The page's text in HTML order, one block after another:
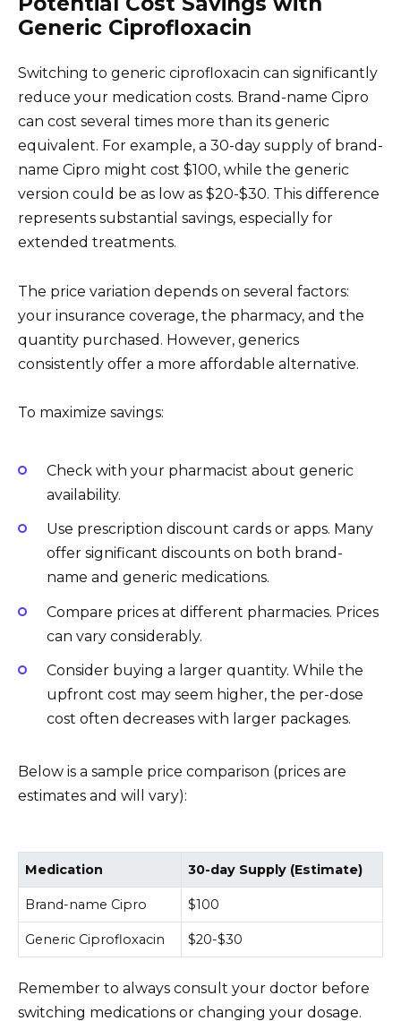
Generic Ciprofloxacin
Switching to generic ciprofloxacin can significantly
reduce your medication costs. Brand-name Cipro
can cost several times more than its generic
equivalent. For example, a 30-day supply of brand-
name Cipro might cost $100, while the generic
version could be as low as $20-$30. This difference
represents substantial savings, especially for
extended treatments.
The price variation depends on several factors:
your insurance coverage, the pharmacy, and the
quantity purchased. However, generics
consistently offer a more affordable alternative.
To maximize savings:
Check with your pharmacist about generic
availability.
Use prescription discount cards or apps. Many
offer significant discounts on both brand-
name and generic medications.
Compare prices at different pharmacies. Prices
can vary considerably.
Consider buying a larger quantity. While the
upfront cost may seem higher, the per-dose
cost often decreases with larger packages.
Below is a sample price comparison (prices are
estimates and will vary):
Medication 30-day Supply (Estimate)
Brand-name Cipro $100
Generic Ciprofloxacin $20-$30
Remember to always consult your doctor before
switching medications or changing your dosage.